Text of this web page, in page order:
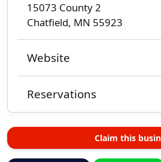
15073 County 2
Chatfield, MN 55923
Website
Reservations
Claim this